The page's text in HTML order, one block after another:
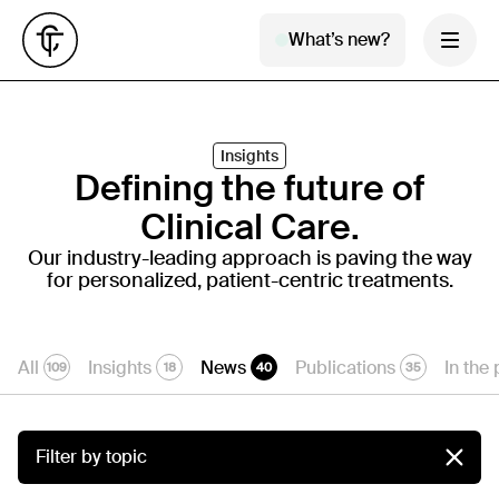
What’s new?
Insights
Defining the future of
Clinical Care.
Our industry-leading approach is paving the way
for personalized, patient-centric treatments.
All 109 Insights 18 News 40 Publications 35 In the
Filter by topic